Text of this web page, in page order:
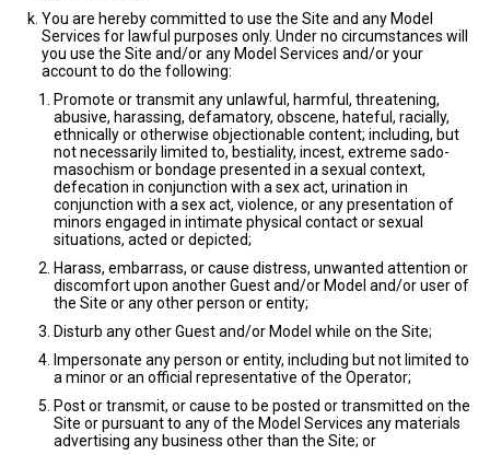
You are hereby committed to use the Site and any Model
Services for lawful purposes only. Under no circumstances will
you use the Site and/or any Model Services and/or your
account to do the following:
Promote or transmit any unlawful, harmful, threatening,
abusive, harassing, defamatory, obscene, hateful, racially,
ethnically or otherwise objectionable content; including, but
not necessarily limited to, bestiality, incest, extreme sado-
masochism or bondage presented in a sexual context,
defecation in conjunction with a sex act, urination in
conjunction with a sex act, violence, or any presentation of
minors engaged in intimate physical contact or sexual
situations, acted or depicted;
Harass, embarrass, or cause distress, unwanted attention or
discomfort upon another Guest and/or Model and/or user of
the Site or any other person or entity;
Disturb any other Guest and/or Model while on the Site;
Impersonate any person or entity, including but not limited to
a minor or an official representative of the Operator;
Post or transmit, or cause to be posted or transmitted on the
Site or pursuant to any of the Model Services any materials
advertising any business other than the Site; or